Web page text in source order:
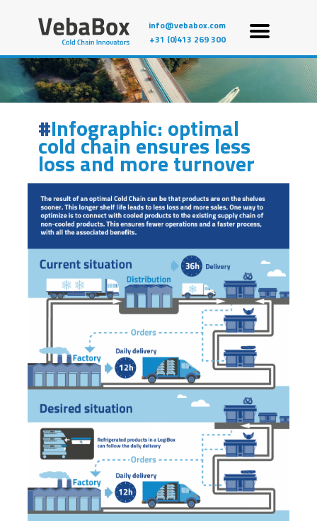
info@vebabox.com
+31 (0)413 269 300
Infographic: optimal
cold chain ensures less
loss and more turnover